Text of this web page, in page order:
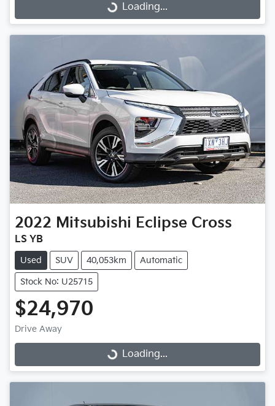
Loading...
Loading...
2022 Mitsubishi Eclipse Cross
LS YB
Used SUV 40,053km Automatic
Stock No: U25715
$24,970
Drive Away
Loading...
Loading...